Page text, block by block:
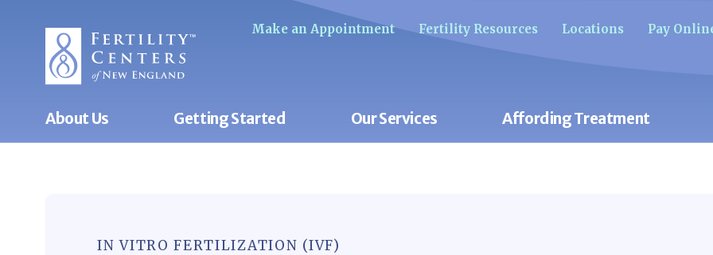
Make an Appointment Fertility Resources Locations Pay
About Us Getting Started Our Services Affording Treatment
IN VITRO FERTILIZATION (IVF)